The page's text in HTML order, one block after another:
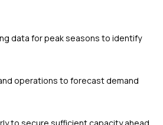
data for peak seasons to identify
operations to forecast demand